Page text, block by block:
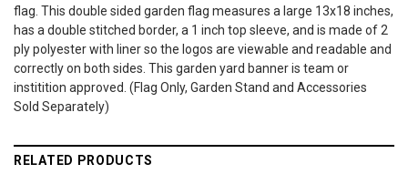
flag. This double sided garden flag measures a large 13x18 inches,
has a double stitched border, a 1 inch top sleeve, and is made of 2
ply polyester with liner so the logos are viewable and readable and
correctly on both sides. This garden yard banner is team or
institition approved. (Flag Only, Garden Stand and Accessories
Sold Separately)
RELATED PRODUCTS